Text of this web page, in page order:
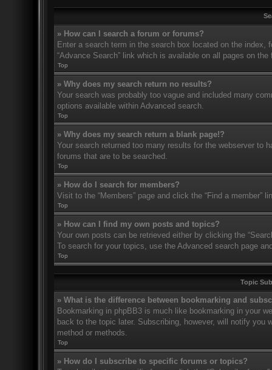
» How can I search a forum or forums?
Enter a search term in the search box located on the
“Advance Search” link which is available on all pages on
Top
» Why does my search return no results?
Your search was probably too vague and included many
options available within Advanced search.
Top
» Why does my search return a blank page!?
Your search returned too many results for the webserver to
forums that are to be searched.
Top
» How do I search for members?
Visit to the “Members” page and click the “Find a member”
Top
» How can I find my own posts and topics?
Your own posts can be retrieved either by clicking the
To search for your topics, use the Advanced search page
Top
Topic
» What is the difference between bookmarking and
Bookmarking in phpBB3 is much like bookmarking in your
back to the topic later. Subscribing, however, will notify you
method or methods.
Top
» How do I subscribe to specific forums or topics?